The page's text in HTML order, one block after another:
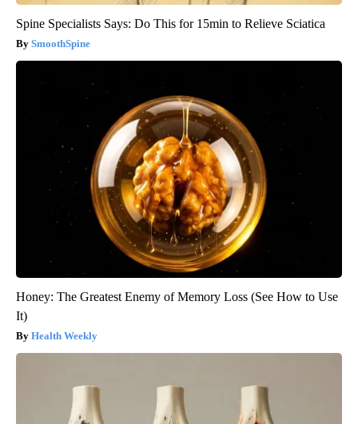
Spine Specialists Says: Do This for 15min to Relieve Sciatica
SmoothSpine
Honey: The Greatest Enemy of Memory Loss (See How to Use
It)
Health Weekly